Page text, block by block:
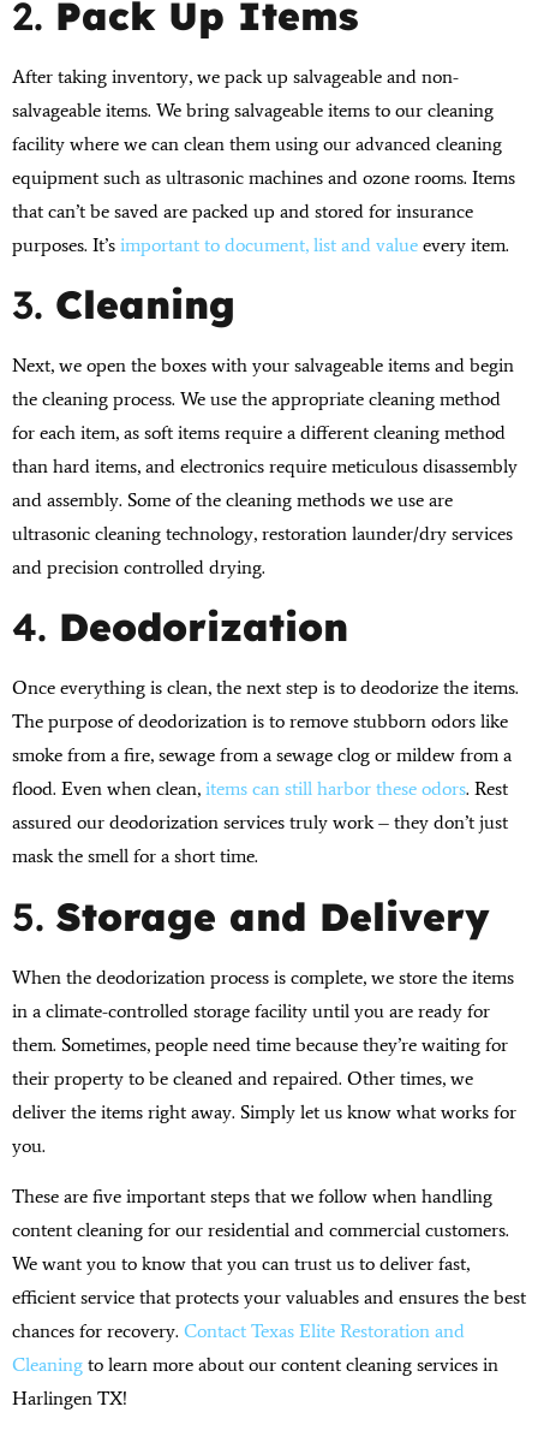
2. Pack Up Items
After taking inventory, we pack up salvageable and non-
salvageable items. We bring salvageable items to our cleaning
facility where we can clean them using our advanced cleaning
equipment such as ultrasonic machines and ozone rooms. Items
that can’t be saved are packed up and stored for insurance
purposes. It’s important to document, list and value every item.
3. Cleaning
Next, we open the boxes with your salvageable items and begin
the cleaning process. We use the appropriate cleaning method
for each item, as soft items require a different cleaning method
than hard items, and electronics require meticulous disassembly
and assembly. Some of the cleaning methods we use are
ultrasonic cleaning technology, restoration launder/dry services
and precision controlled drying.
4. Deodorization
Once everything is clean, the next step is to deodorize the items.
The purpose of deodorization is to remove stubborn odors like
smoke from a fire, sewage from a sewage clog or mildew from a
flood. Even when clean, items can still harbor these odors. Rest
assured our deodorization services truly work – they don’t just
mask the smell for a short time.
5. Storage and Delivery
When the deodorization process is complete, we store the items
in a climate-controlled storage facility until you are ready for
them. Sometimes, people need time because they’re waiting for
their property to be cleaned and repaired. Other times, we
deliver the items right away. Simply let us know what works for
you.
These are five important steps that we follow when handling
content cleaning for our residential and commercial customers.
We want you to know that you can trust us to deliver fast,
efficient service that protects your valuables and ensures the best
chances for recovery. Contact Texas Elite Restoration and
Cleaning to learn more about our content cleaning services in
Harlingen TX!